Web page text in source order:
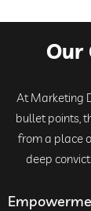
Our
At Marketing
bullet points,
from a place
deep